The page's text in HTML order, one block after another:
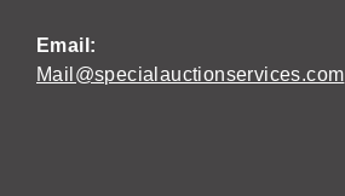
Email:
Mail@specialauctionservices.com